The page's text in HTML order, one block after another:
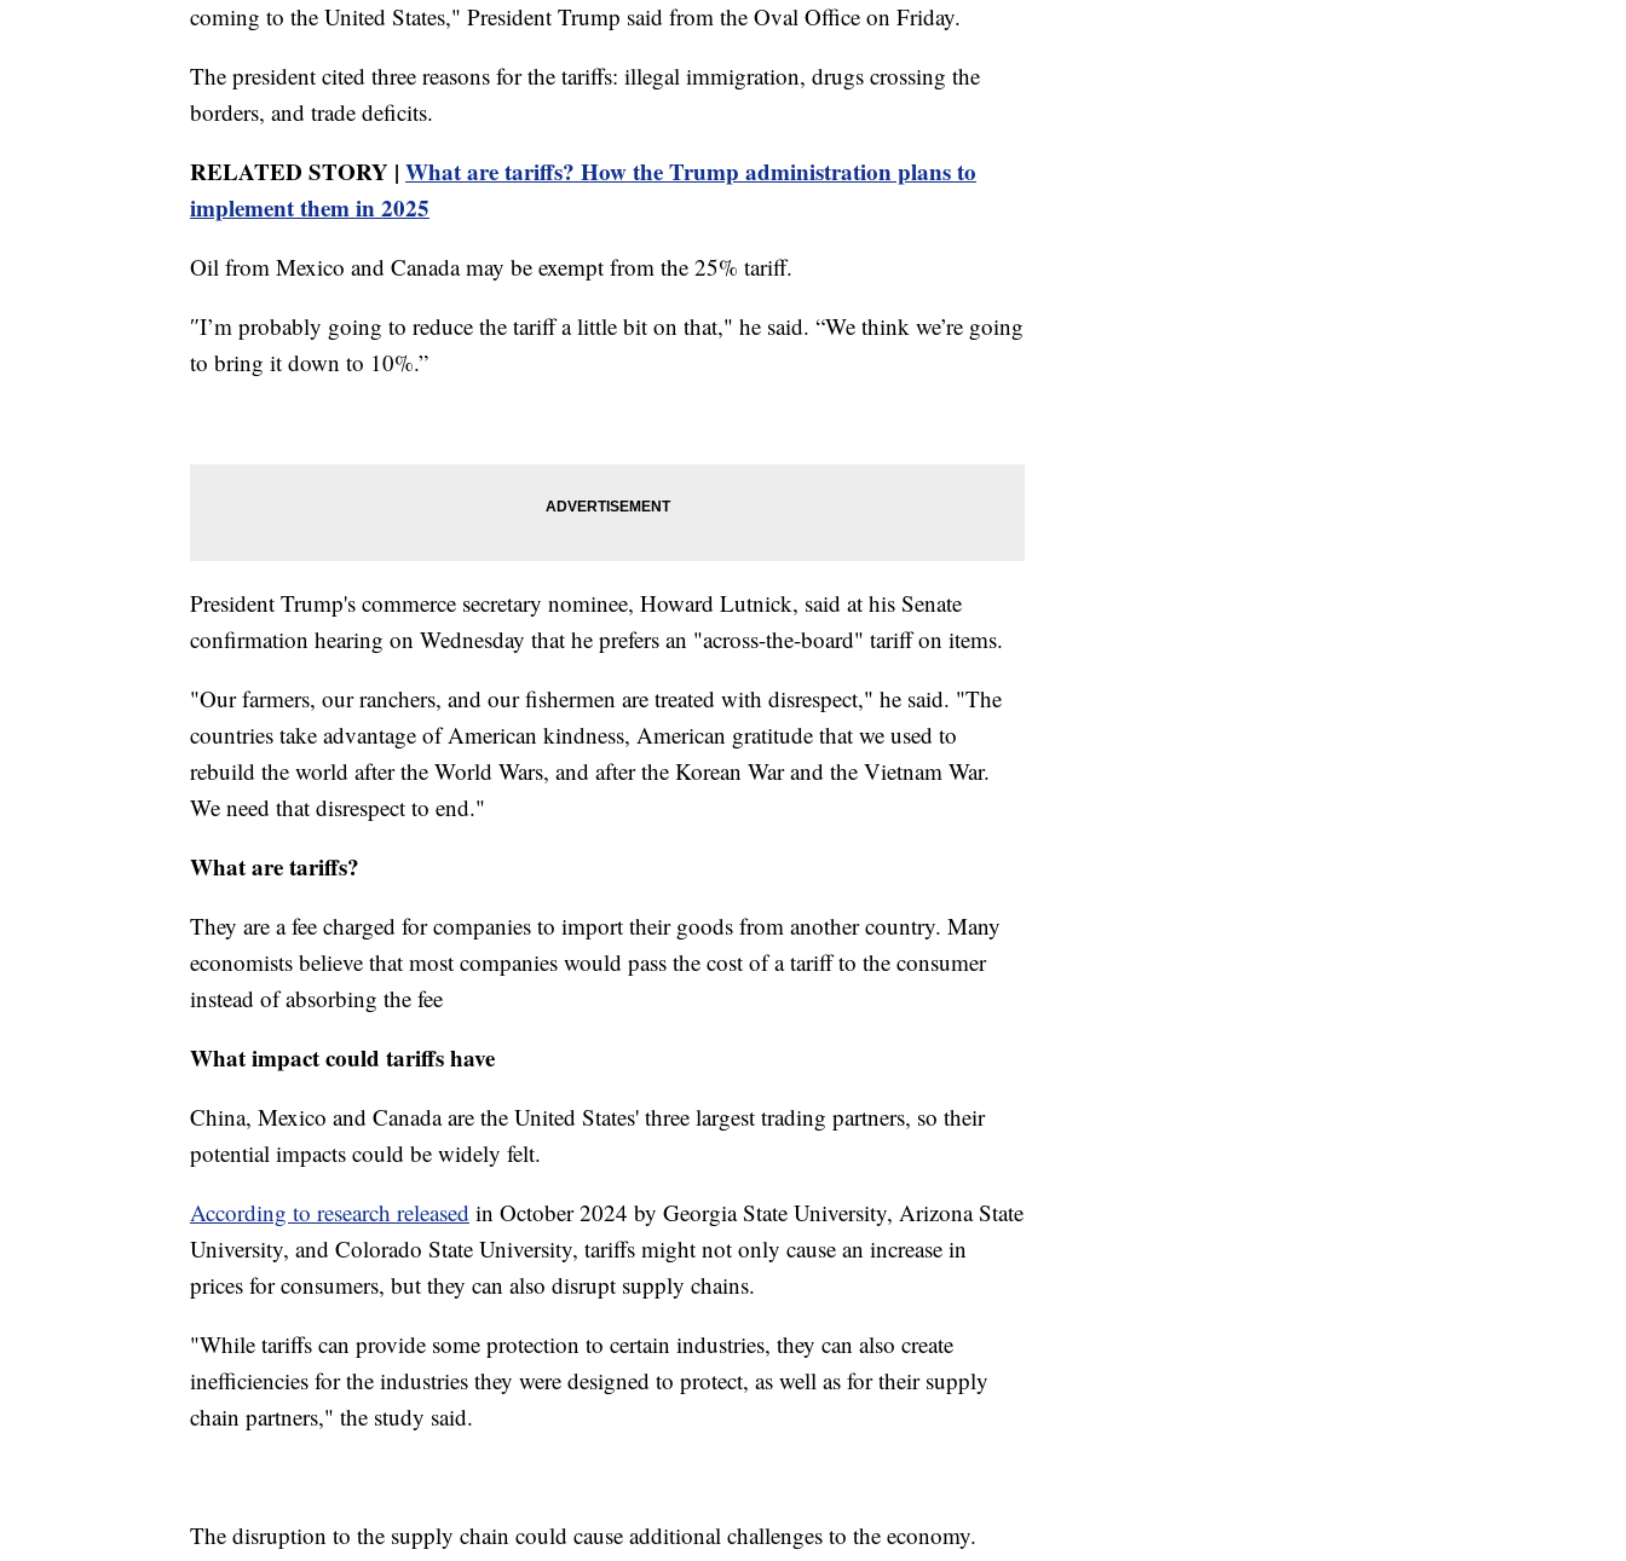
coming to the United States," President Trump said from the Oval Office on Friday.
The president cited three reasons for the tariffs: illegal immigration, drugs crossing the
borders, and trade deficits.
RELATED STORY | What are tariffs? How the Trump administration plans to
implement them in 2025
Oil from Mexico and Canada may be exempt from the 25% tariff.
″I’m probably going to reduce the tariff a little bit on that," he said. “We think we’re going
to bring it down to 10%.”
President Trump's commerce secretary nominee, Howard Lutnick, said at his Senate
confirmation hearing on Wednesday that he prefers an "across-the-board" tariff on items.
"Our farmers, our ranchers, and our fishermen are treated with disrespect," he said. "The
countries take advantage of American kindness, American gratitude that we used to
rebuild the world after the World Wars, and after the Korean War and the Vietnam War.
We need that disrespect to end."
What are tariffs?
They are a fee charged for companies to import their goods from another country. Many
economists believe that most companies would pass the cost of a tariff to the consumer
instead of absorbing the fee
What impact could tariffs have
China, Mexico and Canada are the United States' three largest trading partners, so their
potential impacts could be widely felt.
According to research released in October 2024 by Georgia State University, Arizona State
University, and Colorado State University, tariffs might not only cause an increase in
prices for consumers, but they can also disrupt supply chains.
"While tariffs can provide some protection to certain industries, they can also create
inefficiencies for the industries they were designed to protect, as well as for their supply
chain partners," the study said.
The disruption to the supply chain could cause additional challenges to the economy.